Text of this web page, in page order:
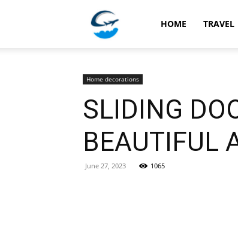
Travellingstory
HOME TRAVEL
Home decorations
SLIDING
BEAUTIFUL
June 27, 2023 1065